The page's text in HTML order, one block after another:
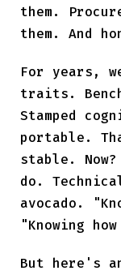
them.
them. And
For years,
traits.
Stamped
portable.
stable.
do.
avocado.
"Knowing
But here's